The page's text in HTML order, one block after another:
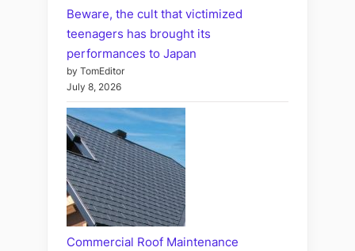
Beware, the cult that victimized
teenagers has brought its
performances to Japan
by TomEditor
July 8, 2026
Commercial Roof Maintenance